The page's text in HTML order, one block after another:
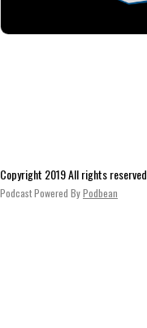
Copyright 2019 All rights reserved.
Podcast Powered ByPodbean